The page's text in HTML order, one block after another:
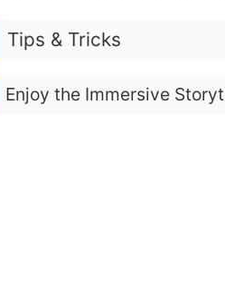
Tips & Tricks
Enjoy the Immersive